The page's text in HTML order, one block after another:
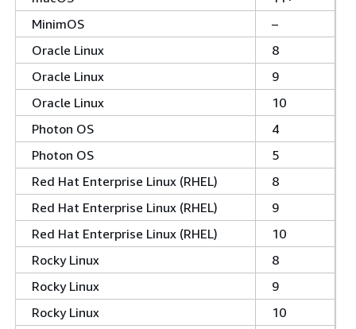
MinimOS
–
Oracle Linux
8
Oracle Linux
9
Oracle Linux
10
Photon OS
4
Photon OS
5
Red Hat Enterprise Linux (RHEL)
8
Red Hat Enterprise Linux (RHEL)
9
Red Hat Enterprise Linux (RHEL)
10
Rocky Linux
8
Rocky Linux
9
Rocky Linux
10